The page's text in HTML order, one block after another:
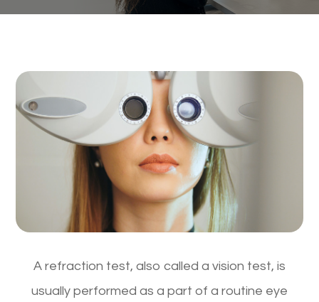
A refraction test, also called a vision test, is
usually performed as a part of a routine eye